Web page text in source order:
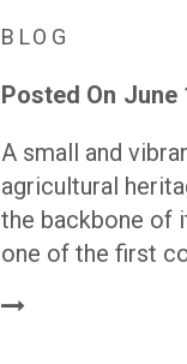
BLOG
Posted On June
A small and
agricultural
the backbone of
one of the first